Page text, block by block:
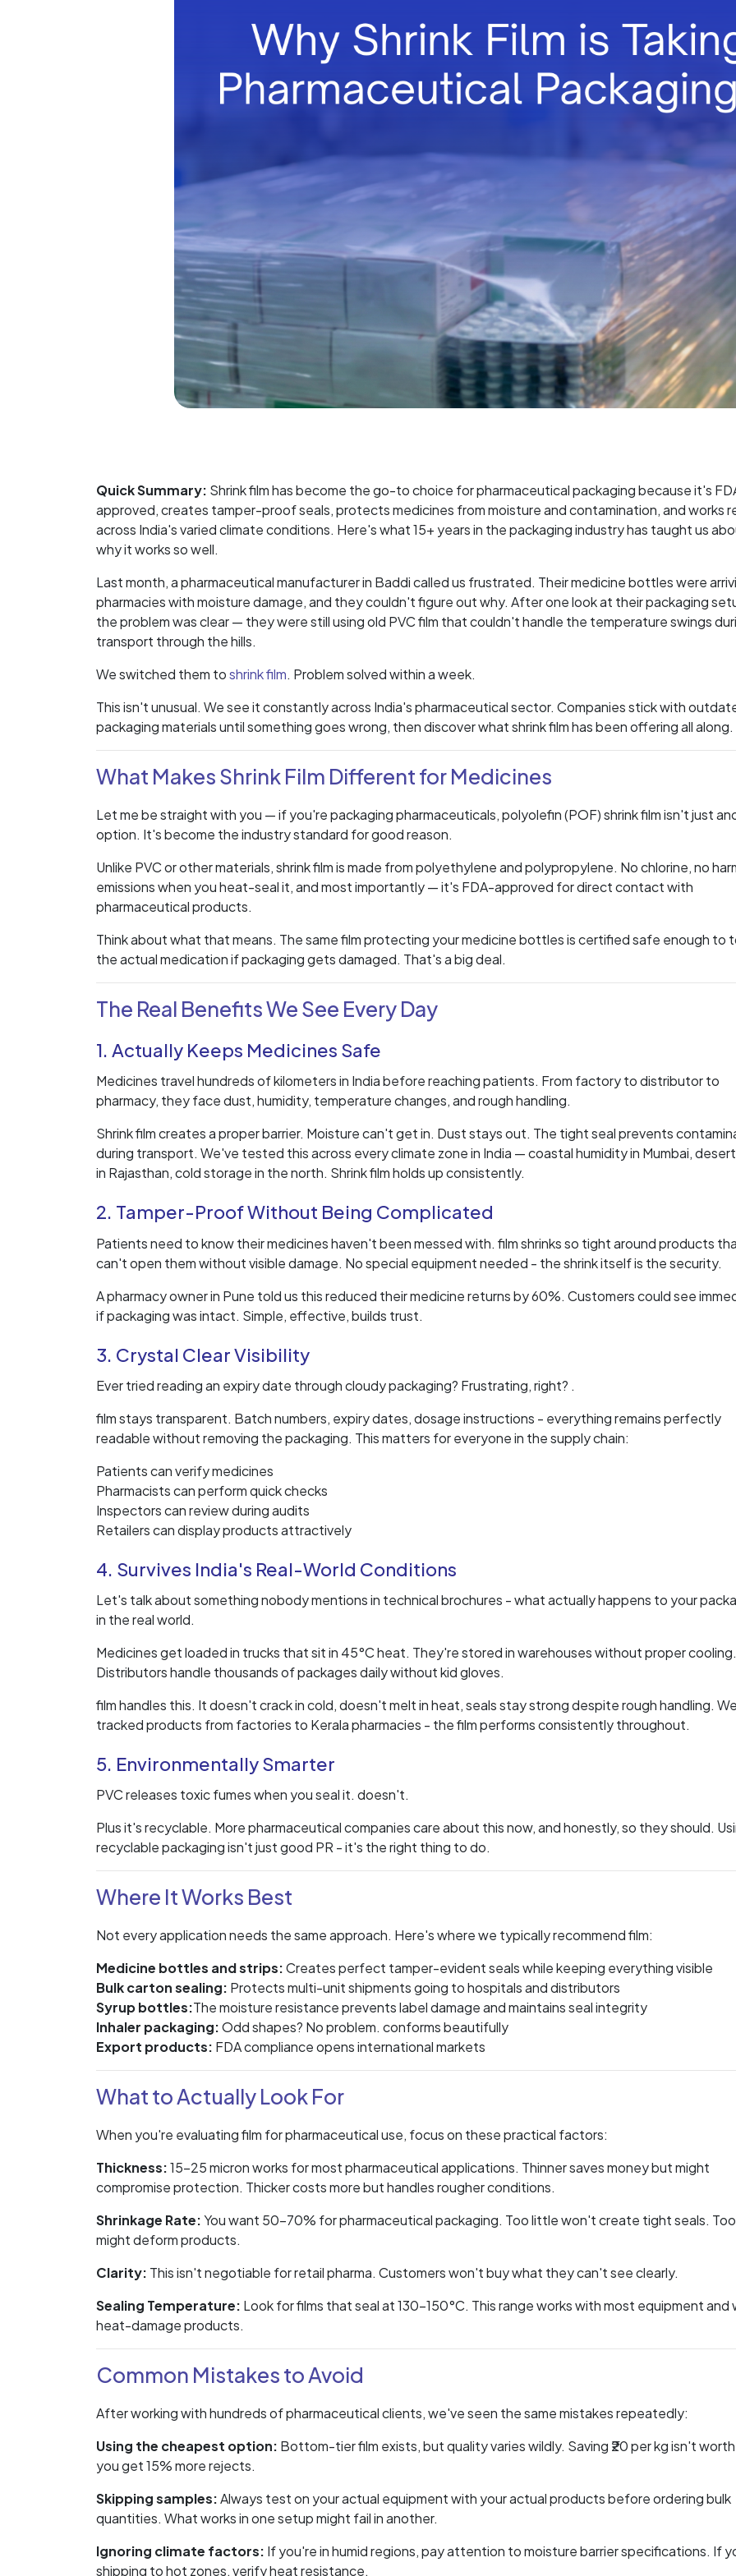
Quick Summary: Shrink film has become the go-to choice for pharmaceutical packaging because it's
approved, creates tamper-proof seals, protects medicines from moisture and contamination, and works
across India's varied climate conditions. Here's what 15+ years in the packaging industry has taught us
why it works so well.
Last month, a pharmaceutical manufacturer in Baddi called us frustrated. Their medicine bottles were
pharmacies with moisture damage, and they couldn't figure out why. After one look at their packaging
the problem was clear — they were still using old PVC film that couldn't handle the temperature swings
transport through the hills.
We switched them toshrink film. Problem solved within a week.
This isn't unusual. We see it constantly across India's pharmaceutical sector. Companies stick with
packaging materials until something goes wrong, then discover what shrink film has been offering all along.
What Makes Shrink Film Different for Medicines
Let me be straight with you — if you're packaging pharmaceuticals, polyolefin (POF) shrink film isn't just
option. It's become the industry standard for good reason.
Unlike PVC or other materials, shrink film is made from polyethylene and polypropylene. No chlorine, no
emissions when you heat-seal it, and most importantly — it's FDA-approved for direct contact with
pharmaceutical products.
Think about what that means. The same film protecting your medicine bottles is certified safe enough to
the actual medication if packaging gets damaged. That's a big deal.
The Real Benefits We See Every Day
1. Actually Keeps Medicines Safe
Medicines travel hundreds of kilometers in India before reaching patients. From factory to distributor to
pharmacy, they face dust, humidity, temperature changes, and rough handling.
Shrink film creates a proper barrier. Moisture can't get in. Dust stays out. The tight seal prevents
during transport. We've tested this across every climate zone in India — coastal humidity in Mumbai,
in Rajasthan, cold storage in the north. Shrink film holds up consistently.
2. Tamper-Proof Without Being Complicated
Patients need to know their medicines haven't been messed with. film shrinks so tight around products
can't open them without visible damage. No special equipment needed - the shrink itself is the security.
A pharmacy owner in Pune told us this reduced their medicine returns by 60%. Customers could see
if packaging was intact. Simple, effective, builds trust.
3. Crystal Clear Visibility
Ever tried reading an expiry date through cloudy packaging? Frustrating, right? .
film stays transparent. Batch numbers, expiry dates, dosage instructions - everything remains perfectly
readable without removing the packaging. This matters for everyone in the supply chain:
Patients can verify medicines
Pharmacists can perform quick checks
Inspectors can review during audits
Retailers can display products attractively
4. Survives India's Real-World Conditions
Let's talk about something nobody mentions in technical brochures - what actually happens to your
in the real world.
Medicines get loaded in trucks that sit in 45°C heat. They're stored in warehouses without proper cooling.
Distributors handle thousands of packages daily without kid gloves.
film handles this. It doesn't crack in cold, doesn't melt in heat, seals stay strong despite rough handling.
tracked products from factories to Kerala pharmacies - the film performs consistently throughout.
5. Environmentally Smarter
PVC releases toxic fumes when you seal it. doesn't.
Plus it's recyclable. More pharmaceutical companies care about this now, and honestly, so they should.
recyclable packaging isn't just good PR - it's the right thing to do.
Where It Works Best
Not every application needs the same approach. Here's where we typically recommend film:
Medicine bottles and strips:Creates perfect tamper-evident seals while keeping everything visible
Bulk carton sealing: Protects multi-unit shipments going to hospitals and distributors
Syrup bottles:The moisture resistance prevents label damage and maintains seal integrity
Inhaler packaging:Odd shapes? No problem. conforms beautifully
Export products: FDA compliance opens international markets
What to Actually Look For
When you're evaluating film for pharmaceutical use, focus on these practical factors:
Thickness:15-25 micron works for most pharmaceutical applications. Thinner saves money but might
compromise protection. Thicker costs more but handles rougher conditions.
Shrinkage Rate:You want 50-70% for pharmaceutical packaging. Too little won't create tight seals.
might deform products.
Clarity: This isn't negotiable for retail pharma. Customers won't buy what they can't see clearly.
Sealing Temperature: Look for films that seal at 130-150°C. This range works with most equipment and
heat-damage products.
Common Mistakes to Avoid
After working with hundreds of pharmaceutical clients, we've seen the same mistakes repeatedly:
Using the cheapest option: Bottom-tier film exists, but quality varies wildly. Saving ₹20 per kg isn't
you get 15% more rejects.
Skipping samples:Always test on your actual equipment with your actual products before ordering bulk
quantities. What works in one setup might fail in another.
Ignoring climate factors: If you're in humid regions, pay attention to moisture barrier specifications. If
shipping to hot zones, verify heat resistance.